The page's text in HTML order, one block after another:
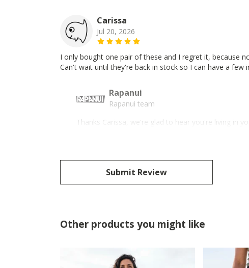
Carissa
Jul 20, 2026
I only bought one pair of these and I regret it, because
Can't wait until they're back in stock so I can have a few
Rapanui
Rapanui team
Thanks Carissa, we're glad to hear you're living in
Submit Review
Other products you might like